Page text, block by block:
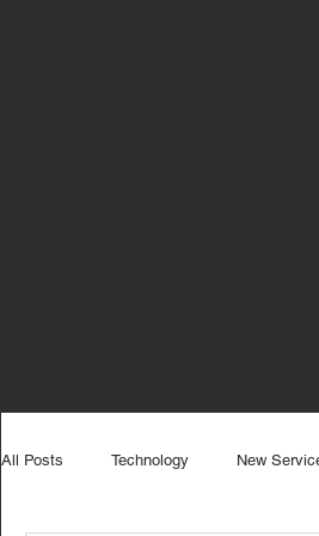
All Posts Technology New